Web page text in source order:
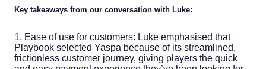
Key takeaways from our conversation with Luke:
1. Ease of use for customers: Luke emphasised that
Playbook selected Yaspa because of its streamlined,
frictionless customer journey, giving players the quick